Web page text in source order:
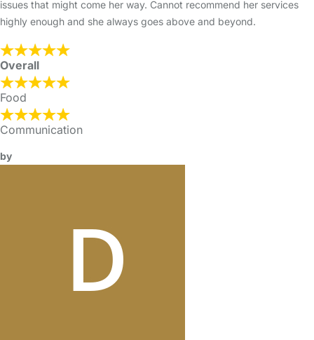
issues that might come her way. Cannot recommend her services
highly enough and she always goes above and beyond.
Overall
Food
Communication
by